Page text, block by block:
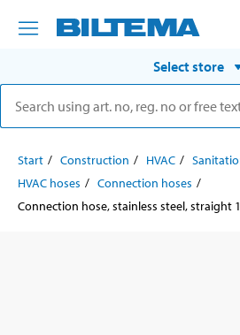
Select store
Start Construction HVAC
HVAC hoses
Connection hoses
Connection hose, stainless steel, straight